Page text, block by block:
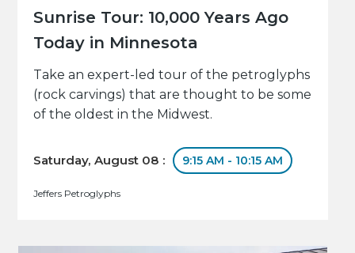
Sunrise Tour: 10,000 Years Ago
Today in Minnesota
Take an expert-led tour of the petroglyphs
(rock carvings) that are thought to be some
of the oldest in the Midwest.
Saturday, August 08 : 9:15 AM - 10:15 AM
Jeffers Petroglyphs